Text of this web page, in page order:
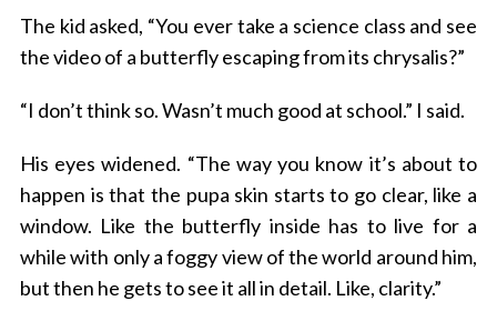
The kid asked, “You ever take a science class and see
the video of a butterfly escaping from its chrysalis?”
“I don’t think so. Wasn’t much good at school.” I said.
His eyes widened. “The way you know it’s about to
happen is that the pupa skin starts to go clear, like a
window. Like the butterfly inside has to live for a
while with only a foggy view of the world around him,
but then he gets to see it all in detail. Like, clarity.”